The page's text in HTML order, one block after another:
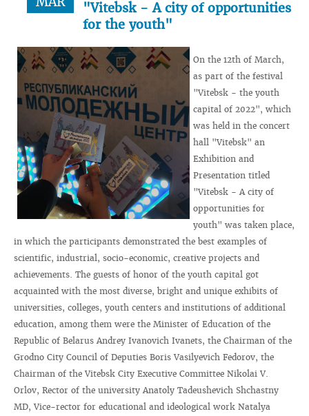
"Vitebsk - A city of opportunities
for the youth"
On the 12th of March,
as part of the festival
"Vitebsk - the youth
capital of 2022", which
was held in the concert
hall "Vitebsk" an
Exhibition and
Presentation titled
"Vitebsk - A city of
opportunities for
youth" was taken place,
in which the participants demonstrated the best examples of
scientific, industrial, socio-economic, creative projects and
achievements. The guests of honor of the youth capital got
acquainted with the most diverse, bright and unique exhibits of
universities, colleges, youth centers and institutions of additional
education, among them were the Minister of Education of the
Republic of Belarus Andrey Ivanovich Ivanets, the Chairman of the
Grodno City Council of Deputies Boris Vasilyevich Fedorov, the
Chairman of the Vitebsk City Executive Committee Nikolai V.
Orlov, Rector of the university Anatoly Tadeushevich Shchastny
MD, Vice-rector for educational and ideological work Natalya